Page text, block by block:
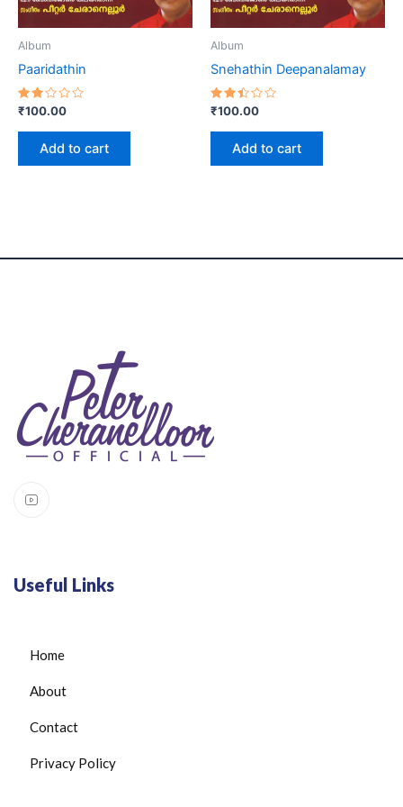
Album
Paaridathin
Rated
2.00
out
of 5
₹100.00
Add to cart
Album
Snehathin Deepanalamay
Rated
2.46
out
of 5
₹100.00
Add to cart
Useful Links
Home
About
Contact
Privacy Policy